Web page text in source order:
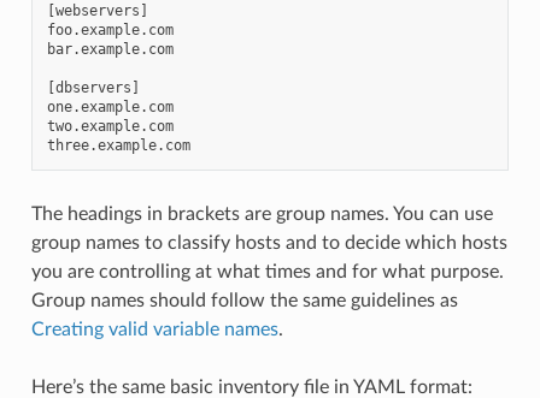
[webservers]
foo.example.com
bar.example.com
[dbservers]
one.example.com
two.example.com
three.example.com
The headings in brackets are group names. You can use
group names to classify hosts and to decide which hosts
you are controlling at what times and for what purpose.
Group names should follow the same guidelines as
Creating valid variable names.
Here’s the same basic inventory file in YAML format: